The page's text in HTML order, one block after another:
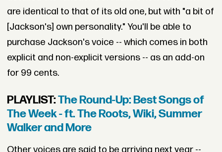
are identical to that of its old one, but with "a bit of
[Jackson's] own personality." You'll be able to
purchase Jackson's voice -- which comes in both
explicit and non-explicit versions -- as an add-on
for 99 cents.
PLAYLIST:The Round-Up: Best Songs of
The Week - ft. The Roots, Wiki, Summer
Walker and More